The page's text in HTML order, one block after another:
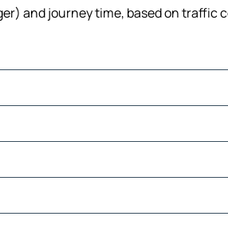
and journey time, based on traffic